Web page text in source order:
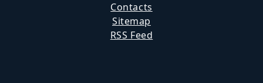
Contacts
Sitemap
RSS Feed